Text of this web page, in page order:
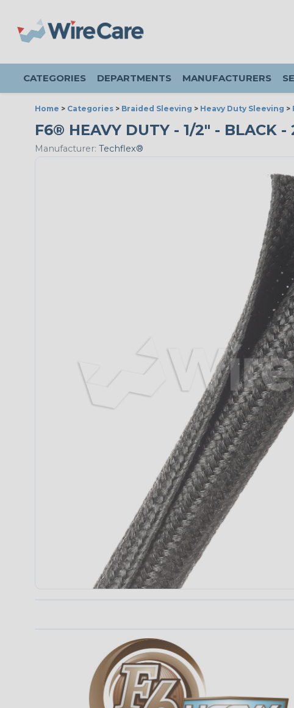
CATEGORIES DEPARTMENTS MANUFACTURERS
Home > Categories > Braided Sleeving > Heavy Duty Sleeving >
F6® HEAVY DUTY - 1/2" - BLACK -
Manufacturer: Techflex®